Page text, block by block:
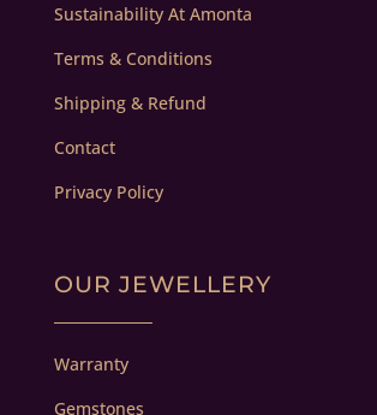
Sustainability At Amonta
Terms & Conditions
Shipping & Refund
Contact
Privacy Policy
OUR JEWELLERY
Warranty
Gemstones